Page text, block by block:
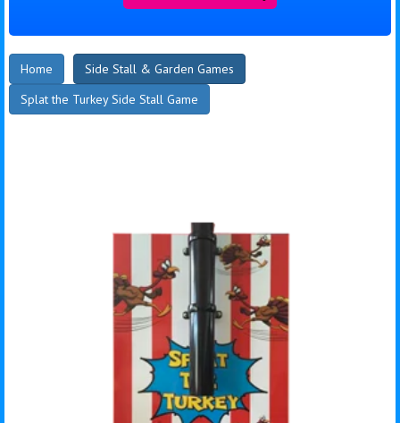
Home
Side Stall & Garden Games
Splat the Turkey Side Stall Game